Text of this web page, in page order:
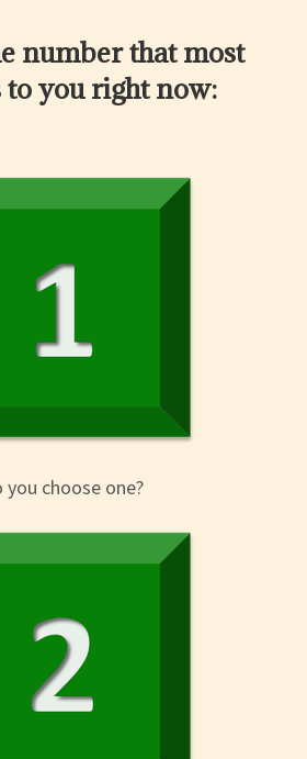
number that most
to you right now:
you choose one?